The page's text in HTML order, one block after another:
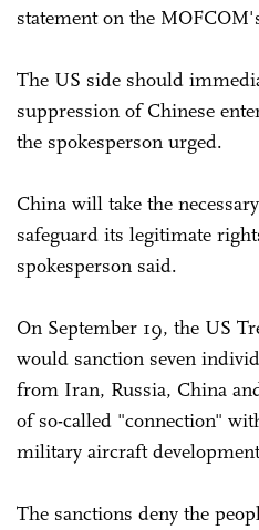
statement on the
The US side should
suppression of Chinese
the spokesperson urged.
China will take the
safeguard its legitimate
spokesperson said.
On September 19, the US
would sanction seven
from Iran, Russia, China
of so-called "connection"
military aircraft
The sanctions deny the